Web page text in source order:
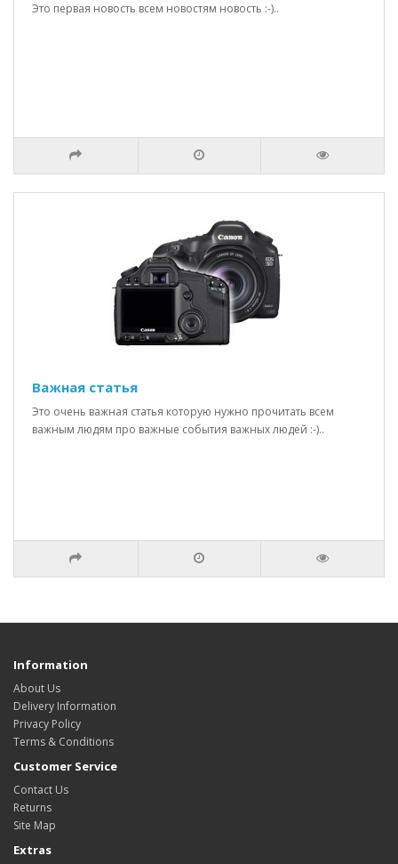
Это первая новость всем новостям новость :-)..
Важная статья
Это очень важная статья которую нужно прочитать всем
важным людям про важные события важных людей :-)..
Information
About Us
Delivery Information
Privacy Policy
Terms & Conditions
Customer Service
Contact Us
Returns
Site Map
Extras